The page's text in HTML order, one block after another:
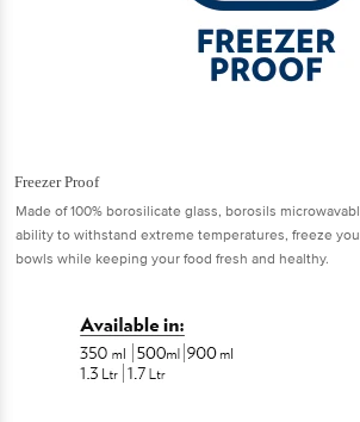
Freezer Proof
Made of 100% borosilicate glass, borosils
ability to withstand extreme temperatures, freeze
bowls while keeping your food fresh and healthy.